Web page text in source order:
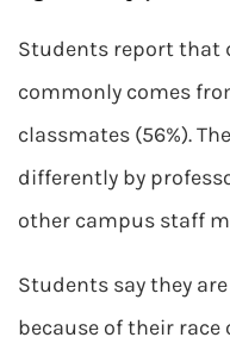
Students report
commonly comes
classmates (56%).
differently by
other campus staff
Students say they
because of their race